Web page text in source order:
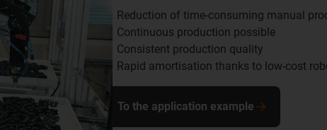
Reduction of time-consuming manual
Continuous production possible
Consistent production quality
Rapid amortisation thanks to low-cost
To the application example